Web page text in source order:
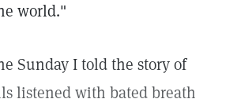
world."
Sunday I told the story of
listened with bated breath